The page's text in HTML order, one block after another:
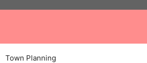
Town Planning